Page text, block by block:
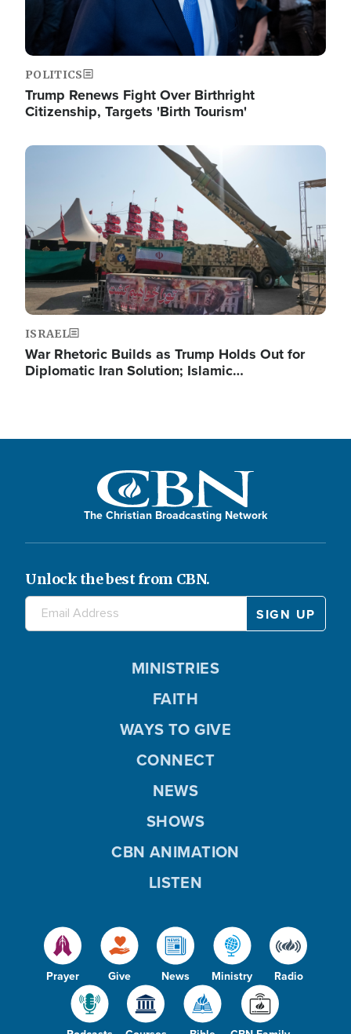
POLITICS
Trump Renews Fight Over Birthright
Citizenship, Targets 'Birth Tourism'
Image
ISRAEL
War Rhetoric Builds as Trump Holds Out for
Diplomatic Iran Solution; Islamic…
The Christian Broadcasting Network
Unlock the best from CBN.
Prayer Give News Ministry Radio
MINISTRIES
FAITH
WAYS TO GIVE
CONNECT
NEWS
SHOWS
CBN ANIMATION
LISTEN